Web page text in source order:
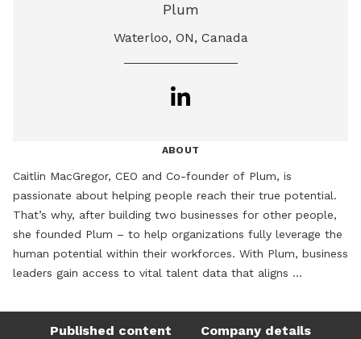
Plum
Waterloo, ON, Canada
ABOUT
Caitlin MacGregor, CEO and Co-founder of Plum, is
passionate about helping people reach their true potential.
That’s why, after building two businesses for other people,
she founded Plum – to help organizations fully leverage the
human potential within their workforces. With Plum, business
leaders gain access to vital talent data that aligns
for the entire business to thrive. She is a regular speaker at
global events, including CES, Human Resource Executive HR
Published content Company details